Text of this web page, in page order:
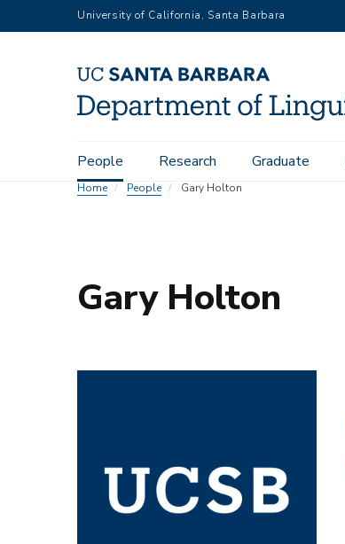
to
University of California, Santa Barbara
Main
navigation
People Research Graduate
Home People Gary Holton
Gary Holton